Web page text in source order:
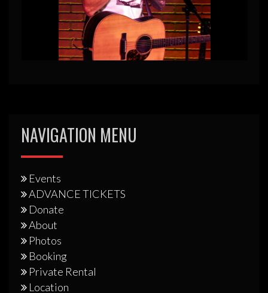
NAVIGATION MENU
Events
ADVANCE TICKETS
Donate
About
Photos
Booking
Private Rental
Location